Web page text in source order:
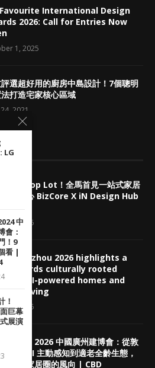
International Design
2026: Call for Entries Now
1, 2025
選超好用的廚房中島設計！7個聰明
打造宅家核心區域
2021
傳統 Shop Lot！全馬首見一站式家居
商業中心 BizCore X iN Design Hub
7, 2026
Guangzhou 2026 highlights a
towards culturally rooted
AI-powered homes and
living
5, 2026
回顧】2026 中國廣州建博會：從敦
錢風、AI 主動感知到適老全齡生態，
下半年家居圈的風向 | CBD
LG
中
會：
！9
看 |
！
巨幕
展演